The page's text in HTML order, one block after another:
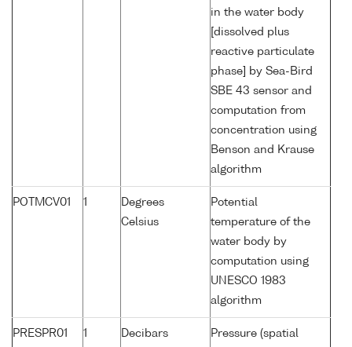
in the water body
[dissolved plus
reactive particulate
phase] by Sea-Bird
SBE 43 sensor and
computation from
concentration using
Benson and Krause
algorithm
POTMCV01 1
Degrees
Celsius
Potential
temperature of the
water body by
computation using
UNESCO 1983
algorithm
PRESPR01 1 Decibars
Pressure (spatial